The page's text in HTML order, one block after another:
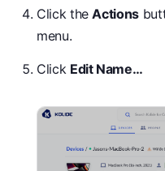
Click theActions
menu.
Click Edit Name…